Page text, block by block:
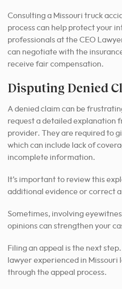
Consulting a Missouri truck
process can help protect your
professionals at the CEO
can negotiate with the
receive fair compensation.
Disputing Denied
A denied claim can be
request a detailed explanation
provider. They are required to
which can include lack of
incomplete information.
It’s important to review this
additional evidence or correct
Sometimes, involving
opinions can strengthen your
Filing an appeal is the next
lawyer experienced in Missouri
through the appeal process.